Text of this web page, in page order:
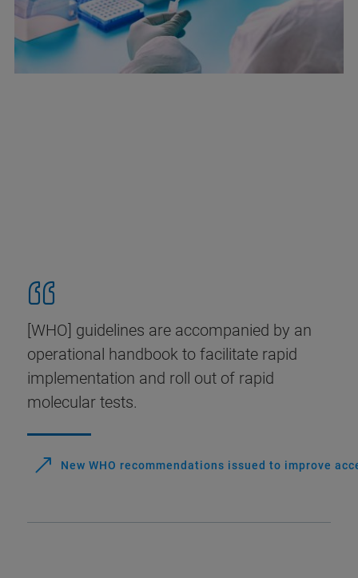
[WHO] guidelines are accompanied by an
operational handbook to facilitate rapid
implementation and roll out of rapid
molecular tests.
New WHO recommendations issued to improve